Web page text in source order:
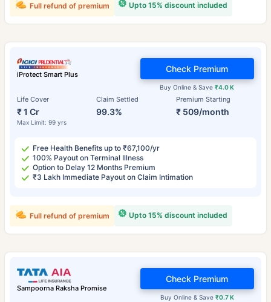
Upto 15% discount included
Full refund of premium
iProtect Smart Plus
Life Cover
₹ 1 Cr
Max Limit: 99 yrs
Claim Settled
99.3%
Premium Starting
₹ 509/month
Buy Online & Save₹4.0 K
Check Premium
Free Health Benefits up to ₹67,100/yr
100% Payout on Terminal Illness
Option to Delay 12 Months Premium
₹3 Lakh Immediate Payout on Claim Intimation
Upto 15% discount included
Full refund of premium
Sampoorna Raksha Promise
Buy Online & Save ₹0.7 K
Check Premium